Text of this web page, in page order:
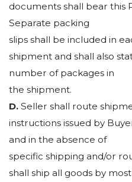
documents shall bear this
Separate packing
slips shall be included in
shipment and shall also
number of packages in
the shipment.
D. Seller shall route
instructions issued by
and in the absence of
specific shipping and/or
shall ship all goods by